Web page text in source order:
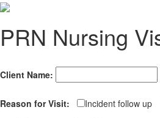
PRN Nursing
Client Name:
Reason for Visit: Incident follow up